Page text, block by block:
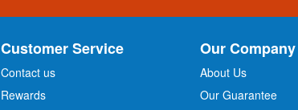
f
O
Customer Service
Contact us
Rewards
Our Company
About Us
Our Guarantee